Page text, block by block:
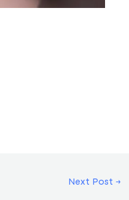
Next Post →